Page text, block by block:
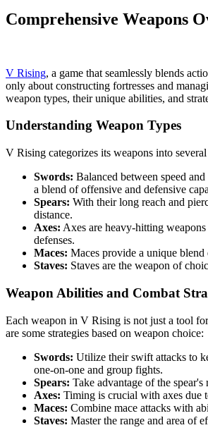
Comprehensive Weapons
V Rising, a game that seamlessly blends
only about constructing fortresses and
weapon types, their unique abilities, and
Understanding Weapon Types
V Rising categorizes its weapons into
Swords: Balanced between speed
a blend of offensive and defensive
Spears: With their long reach and
distance.
Axes: Axes are heavy-hitting
defenses.
Maces: Maces provide a unique
Staves: Staves are the weapon of
Weapon Abilities and Combat
Each weapon in V Rising is not just a tool
are some strategies based on weapon choice:
Swords: Utilize their swift attacks to
one-on-one and group fights.
Spears: Take advantage of the
Axes: Timing is crucial with axes due
Maces: Combine mace attacks with
Staves: Master the range and area of